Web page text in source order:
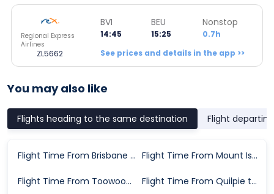
Regional Express
Airlines
ZL5662
BVI
14:45
BEU
15:25
Nonstop
0.7h
See prices and details in the app >>
You may also like
Flights heading to the same destination Flight
Flight Time From Brisbane to Bedourie Flight Time From Mount Isa to Bedourie
Flight Time From Toowoomba to Bedourie Flight Time From Quilpie to Bedourie